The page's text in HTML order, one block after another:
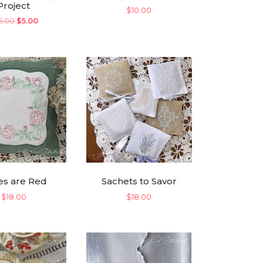
Original
$5.00Current
$10.00
are Red
$18.00
Sachets to Savor
$18.00